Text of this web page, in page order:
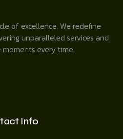
of excellence. We redefine
unparalleled services and
every time.
Info